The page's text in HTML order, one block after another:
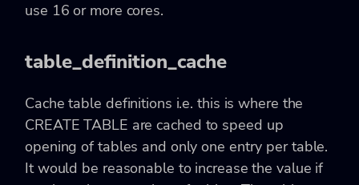
use 16 or more cores.
table_definition_cache
Cache table definitions i.e. this is where the
CREATE TABLE are cached to speed up
opening of tables and only one entry per table.
It would be reasonable to increase the value if